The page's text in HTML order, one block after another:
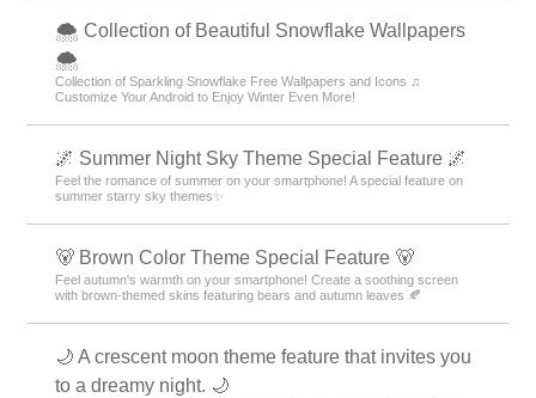
🌨 Collection of Beautiful Snowflake Wallpapers
🌨
Collection of Sparkling Snowflake Free Wallpapers and Icons ♫
Customize Your Android to Enjoy Winter Even More!
🌌 Summer Night Sky Theme Special Feature 🌌
Feel the romance of summer on your smartphone! A special feature on
summer starry sky themes✨
🐻 Brown Color Theme Special Feature 🐻
Feel autumn's warmth on your smartphone! Create a soothing screen
with brown-themed skins featuring bears and autumn leaves 🍂
🌙 A crescent moon theme feature that invites you
to a dreamy night. 🌙